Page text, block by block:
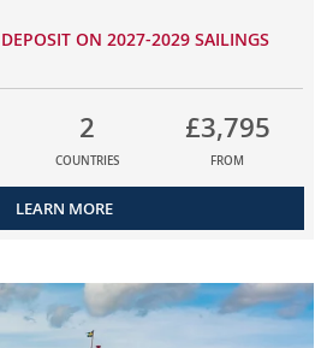
ON 2027-2029 SAILINGS
2
COUNTRIES
£3,795
FROM
LEARN MORE